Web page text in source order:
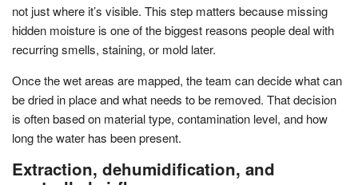
not just where it’s visible. This step matters because missing
hidden moisture is one of the biggest reasons people deal with
recurring smells, staining, or mold later.
Once the wet areas are mapped, the team can decide what can
be dried in place and what needs to be removed. That decision
is often based on material type, contamination level, and how
long the water has been present.
Extraction, dehumidification, and